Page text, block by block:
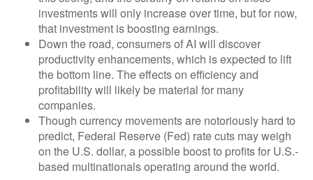
investments will only increase over time, but for now,
that investment is boosting earnings.
Down the road, consumers of AI will discover
productivity enhancements, which is expected to lift
the bottom line. The effects on efficiency and
profitability will likely be material for many
companies.
Though currency movements are notoriously hard to
predict, Federal Reserve (Fed) rate cuts may weigh
on the U.S. dollar, a possible boost to profits for U.S.-
based multinationals operating around the world.